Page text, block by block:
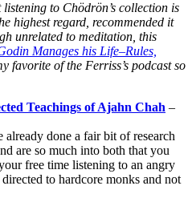
to Chödrön’s collection is
highest regard, recommended it
unrelated to meditation, this
Manages his Life–Rules,
favorite of the Ferriss’s podcast so
Teachings of Ajahn Chah –
already done a fair bit of research
are so much into both that you
free time listening to an angry
to hardcore monks and not